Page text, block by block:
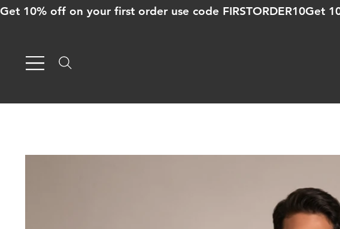
Get 10% off on your first order use code FIRSTORDER10